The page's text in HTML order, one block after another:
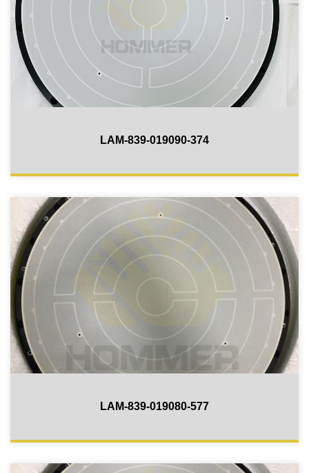
LAM-839-019090-374
LAM-839-019080-577